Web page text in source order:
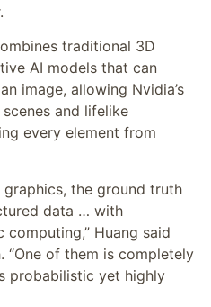
traditional 3D
AI models that can
image, allowing Nvidia’s
and lifelike
every element from
the ground truth
data … with
Huang said
“One of them is completely
probabilistic yet highly